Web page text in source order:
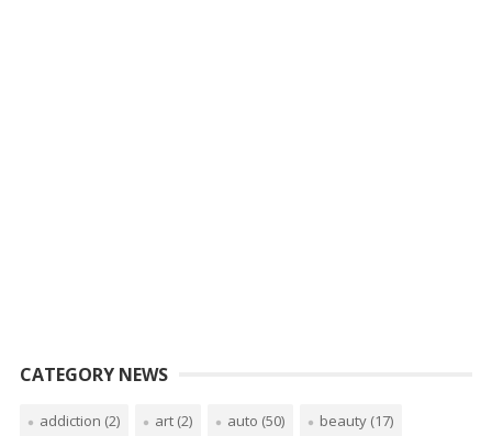
CATEGORY NEWS
addiction (2) art(2) auto (50) beauty(17)